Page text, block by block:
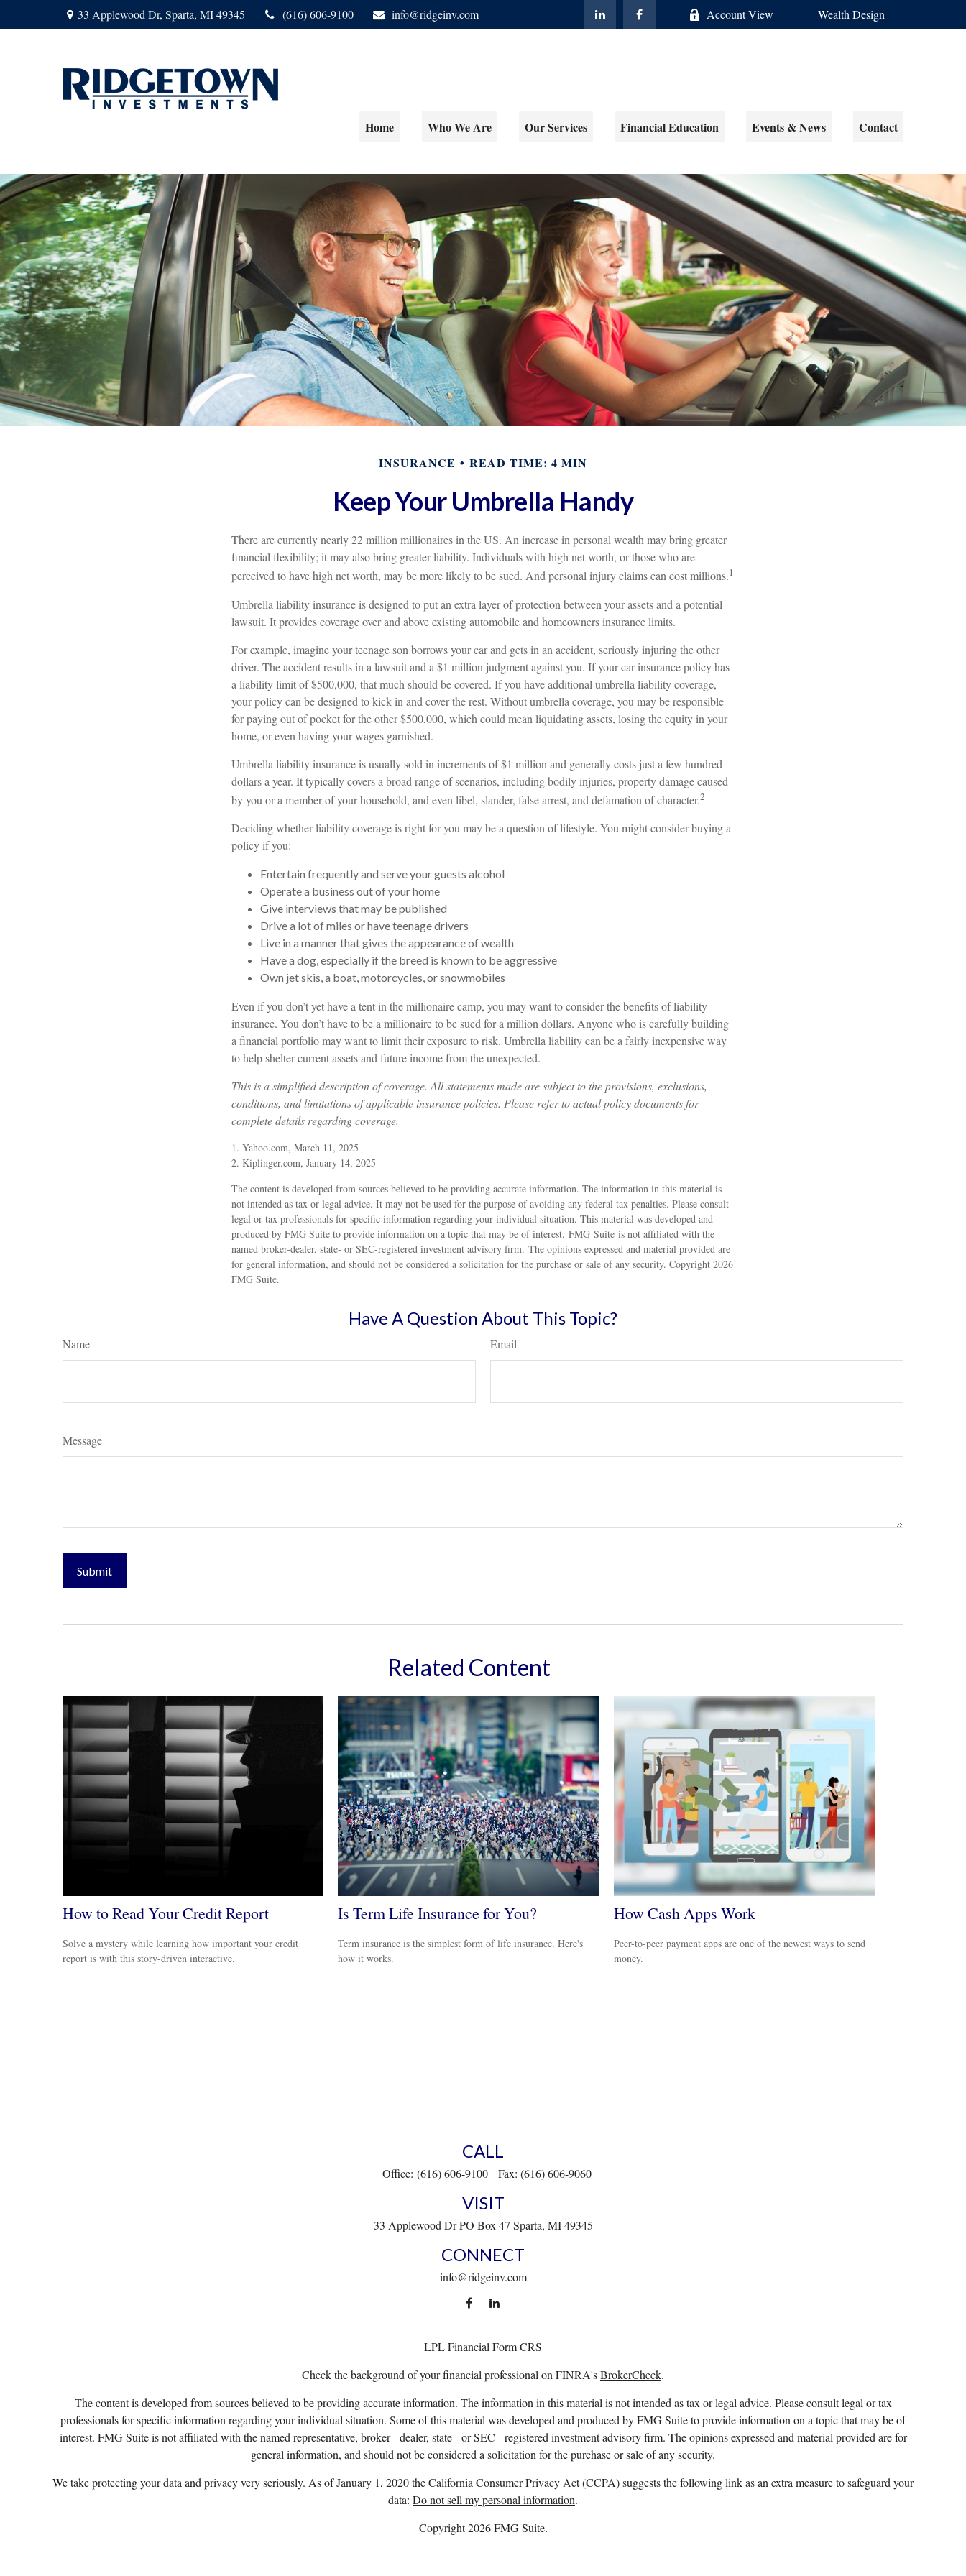
33 Applewood Dr, Sparta, MI 49345 (616) 606-9100 info@ridgeinv.com Account View Wealth Design
Home Who We Are Our Services Financial Education Events & News Contact
INSURANCE READ TIME: 4 MIN
Keep Your Umbrella Handy
There are currently nearly 22 million millionaires in the US. An increase in personal wealth may bring greater
financial flexibility; it may also bring greater liability. Individuals with high net worth, or those who are
perceived to have high net worth, may be more likely to be sued. And personal injury claims can cost millions.1
Umbrella liability insurance is designed to put an extra layer of protection between your assets and a potential
lawsuit. It provides coverage over and above existing automobile and homeowners insurance limits.
For example, imagine your teenage son borrows your car and gets in an accident, seriously injuring the other
driver. The accident results in a lawsuit and a $1 million judgment against you. If your car insurance policy has
a liability limit of $500,000, that much should be covered. If you have additional umbrella liability coverage,
your policy can be designed to kick in and cover the rest. Without umbrella coverage, you may be responsible
for paying out of pocket for the other $500,000, which could mean liquidating assets, losing the equity in your
home, or even having your wages garnished.
Umbrella liability insurance is usually sold in increments of $1 million and generally costs just a few hundred
dollars a year. It typically covers a broad range of scenarios, including bodily injuries, property damage caused
by you or a member of your household, and even libel, slander, false arrest, and defamation of character.2
Deciding whether liability coverage is right for you may be a question of lifestyle. You might consider buying a
policy if you:
Entertain frequently and serve your guests alcohol
Operate a business out of your home
Give interviews that may be published
Drive a lot of miles or have teenage drivers
Live in a manner that gives the appearance of wealth
Have a dog, especially if the breed is known to be aggressive
Own jet skis, a boat, motorcycles, or snowmobiles
Even if you don’t yet have a tent in the millionaire camp, you may want to consider the benefits of liability
insurance. You don’t have to be a millionaire to be sued for a million dollars. Anyone who is carefully building
a financial portfolio may want to limit their exposure to risk. Umbrella liability can be a fairly inexpensive way
to help shelter current assets and future income from the unexpected.
This is a simplified description of coverage. All statements made are subject to the provisions, exclusions,
conditions, and limitations of applicable insurance policies. Please refer to actual policy documents for
complete details regarding coverage.
1. Yahoo.com, March 11, 2025
2. Kiplinger.com, January 14, 2025
The content is developed from sources believed to be providing accurate information. The information in this material is
not intended as tax or legal advice. It may not be used for the purpose of avoiding any federal tax penalties. Please consult
legal or tax professionals for specific information regarding your individual situation. This material was developed and
produced by FMG Suite to provide information on a topic that may be of interest. FMG Suite is not affiliated with the
named broker-dealer, state- or SEC-registered investment advisory firm. The opinions expressed and material provided are
for general information, and should not be considered a solicitation for the purchase or sale of any security. Copyright 2026
FMG Suite.
Have A Question About This Topic?
Name Email
Message
Related Content
How to Read Your Credit Report
Solve a mystery while learning how important your credit
report is with this story-driven interactive.
Is Term Life Insurance for You?
Term insurance is the simplest form of life insurance. Here's
how it works.
How Cash Apps Work
Peer-to-peer payment apps are one of the newest ways to send
money.
CALL
Office: (616) 606-9100 Fax: (616) 606-9060
VISIT
33 Applewood Dr PO Box 47 Sparta, MI 49345
CONNECT
info@ridgeinv.com
LPLFinancial Form CRS
Check the background of your financial professional on FINRA'sBrokerCheck.
The content is developed from sources believed to be providing accurate information. The information in this material is not intended as tax or legal advice. Please consult legal or tax
professionals for specific information regarding your individual situation. Some of this material was developed and produced by FMG Suite to provide information on a topic that may be of
interest. FMG Suite is not affiliated with the named representative, broker - dealer, state - or SEC - registered investment advisory firm. The opinions expressed and material provided are for
general information, and should not be considered a solicitation for the purchase or sale of any security.
We take protecting your data and privacy very seriously. As of January 1, 2020 theCalifornia Consumer Privacy Act (CCPA)suggests the following link as an extra measure to safeguard your
data: Do not sell my personal information.
Copyright 2026 FMG Suite.